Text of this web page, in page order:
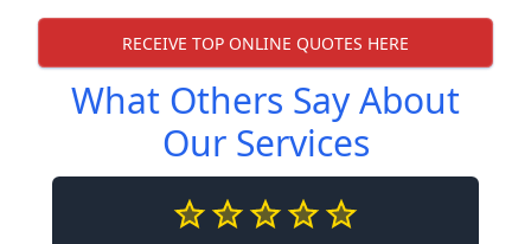
RECEIVE TOP ONLINE QUOTES HERE
What Others Say About
Our Services